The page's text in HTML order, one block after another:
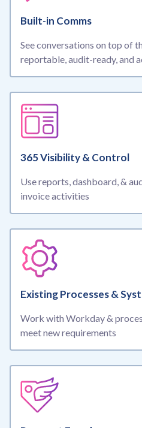
Built-in Comms
See conversations on top of
reportable, audit-ready, and
365 Visibility & Control
Use reports, dashboard, &
invoice activities
Existing Processes &
Work with Workday &
meet new requirements